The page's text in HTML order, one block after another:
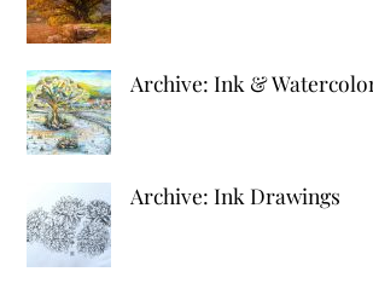
Archive: Ink &
Archive: Ink Drawings